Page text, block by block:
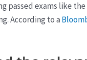
passed exams like
According to a